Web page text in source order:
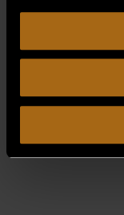
collect, use, and
consent to our
including
BLOWER
$178.75